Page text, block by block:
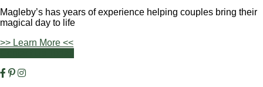
Magleby’s has years of experience helping couples bring their
magical day to life
>> Learn More <<